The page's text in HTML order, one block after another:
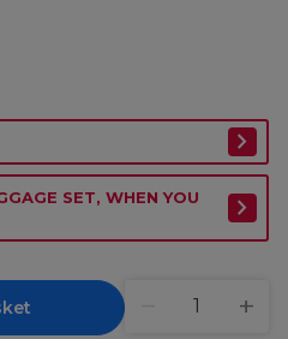
SET, WHEN YOU